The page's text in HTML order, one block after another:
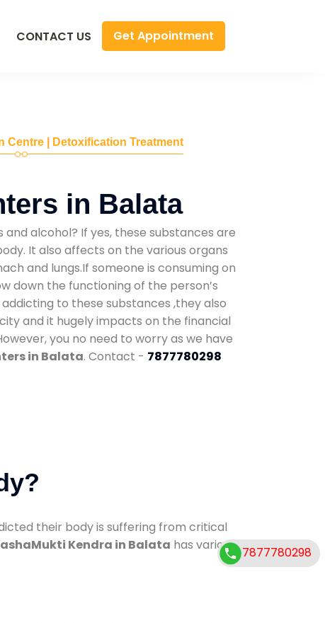
CONTACT US Get Appointment
Centre | Detoxification Treatment
in Balata
alcohol? If yes, these substances are
It also affects on the various organs
and lungs.If someone is consuming on
down the functioning of the person’s
to these substances ,they also
and it hugely impacts on the financial
you no need to worry as we have
in Balata. Contact - 7877780298
their body is suffering from critical
Kendra in Balata has various 7877780298